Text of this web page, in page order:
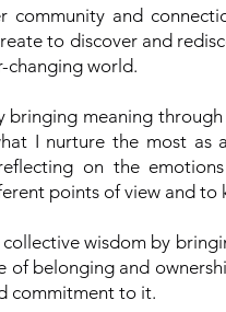
community and
to discover and
changing world.
bringing meaning
I nurture the most as
on the
points of view and to
wisdom by
of belonging and
commitment to it.